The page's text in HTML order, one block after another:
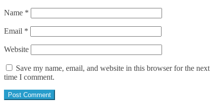
Name *
Email *
Website
Save my name, email, and website in this browser for the next
time I comment.